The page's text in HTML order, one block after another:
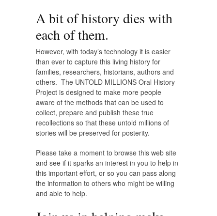
A bit of history dies with
each of them.
However, with today’s technology it is easier
than ever to capture this living history for
families, researchers, historians, authors and
others. The UNTOLD MILLIONS Oral History
Project is designed to make more people
aware of the methods that can be used to
collect, prepare and publish these true
recollections so that these untold millions of
stories will be preserved for posterity.
Please take a moment to browse this web site
and see if it sparks an interest in you to help in
this important effort, or so you can pass along
the information to others who might be willing
and able to help.